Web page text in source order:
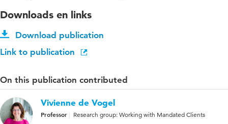
Downloads en links
Download publication
Link to publication
On this publication contributed
Vivienne de Vogel
Professor Research group: Working with Mandated Clients